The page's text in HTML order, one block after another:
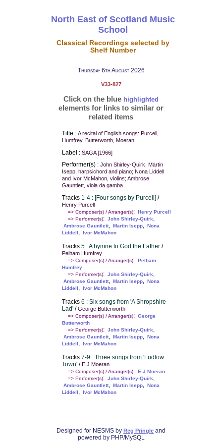
North East of Scotland Music
School
Classical Recordings selected by
Shelf Number
Thursday 6th August 2026
V33-827
Click on the blue highlighted
elements for links to similar or
related items
Title : A recital of English songs: Purcell,
Humfrey, Butterworth, Moeran
Label : SAGA [1966]
Performer(s) : John Shirley-Quirk; Martin
Isepp, harpsichord and piano; Nona Liddell
and Ivor McMahon, violins; Ambrose
Gauntlett, viola da gamba
Tracks 1-4 : [Four songs by Purcell] /
Henry Purcell
=> Composer(s) / Arranger(s): Henry Purcell
=> Performer(s): John Shirley-Quirk,
Ambrose Gauntlett, Martin Isepp, Nona
Liddell, Ivor McMahon
Tracks 5 : A hymne to God the Father/
Pelham Humfrey
=> Composer(s) / Arranger(s): Pelham
Humfrey
=> Performer(s): John Shirley-Quirk,
Ambrose Gauntlett, Martin Isepp, Nona
Liddell, Ivor McMahon
Tracks 6 : Six songs from 'A Shropshire
Lad'/George Butterworth
=> Composer(s) / Arranger(s): George
Butterworth
=> Performer(s): John Shirley-Quirk,
Ambrose Gauntlett, Martin Isepp, Nona
Liddell, Ivor McMahon
Tracks 7-9 : Three songs from 'Ludlow
Town'/E J Moeran
=> Composer(s) / Arranger(s): E J Moeran
=> Performer(s): John Shirley-Quirk,
Ambrose Gauntlett, Martin Isepp, Nona
Liddell, Ivor McMahon
Designed for NESMS by Reg Pringle and
powered by PHP/MySQL